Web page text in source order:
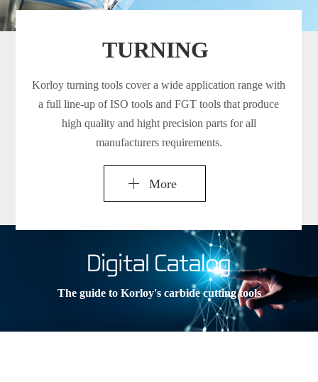
TURNING
Korloy turning tools cover a wide application range with
a full line-up of ISO tools and FGT tools that produce
high quality and hight precision parts for all
manufacturers requirements.
More
The guide to Korloy's carbide cutting tools